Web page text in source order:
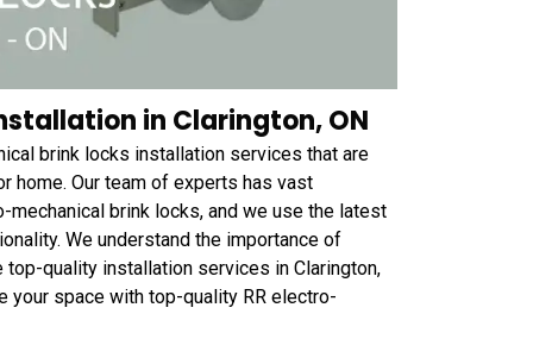
in Clarington, ON
brink locks installation services that are
home. Our team of experts has vast
brink locks, and we use the latest
We understand the importance of
quality installation services in Clarington,
your space with top-quality RR electro-